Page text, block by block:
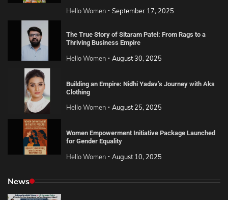
Hello Women September 17, 2025
The True Story of Sitaram Patel: From Rags to a
Thriving Business Empire
Hello Women August 30, 2025
Building an Empire: Nidhi Yadav’s Journey with Aks
Clothing
Hello Women August 25, 2025
Women Empowerment Initiative Package Launched
for Gender Equality
Hello Women August 10, 2025
News